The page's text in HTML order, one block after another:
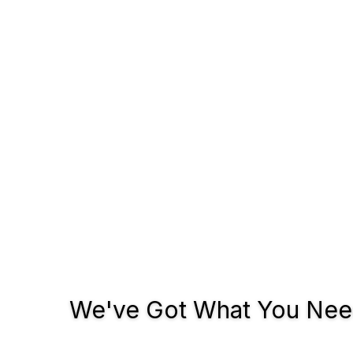
We've Got What You